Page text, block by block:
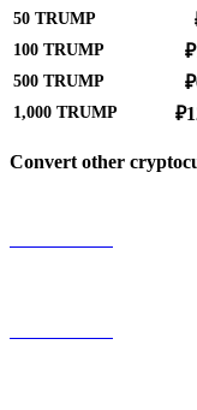
50 TRUMP
100 TRUMP
500 TRUMP
1,000 TRUMP
Convert other